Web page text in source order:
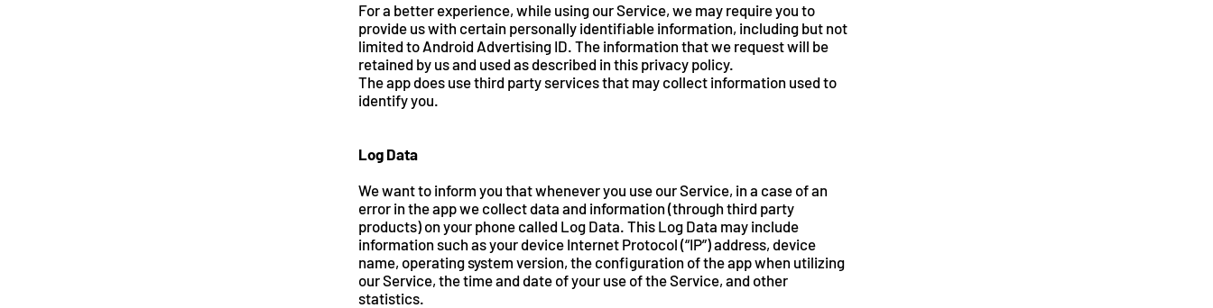
For a better experience, while using our Service, we may require you to
provide us with certain personally identifiable information, including but not
limited to Android Advertising ID. The information that we request will be
retained by us and used as described in this privacy policy.
The app does use third party services that may collect information used to
identify you.
Log Data
We want to inform you that whenever you use our Service, in a case of an
error in the app we collect data and information (through third party
products) on your phone called Log Data. This Log Data may include
information such as your device Internet Protocol (“IP”) address, device
name, operating system version, the configuration of the app when utilizing
our Service, the time and date of your use of the Service, and other
statistics.